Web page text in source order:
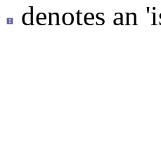
denotes an